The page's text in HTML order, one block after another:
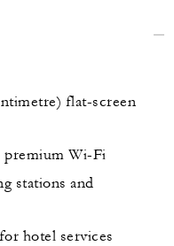
flat-screen
premium Wi-Fi
stations and
hotel services